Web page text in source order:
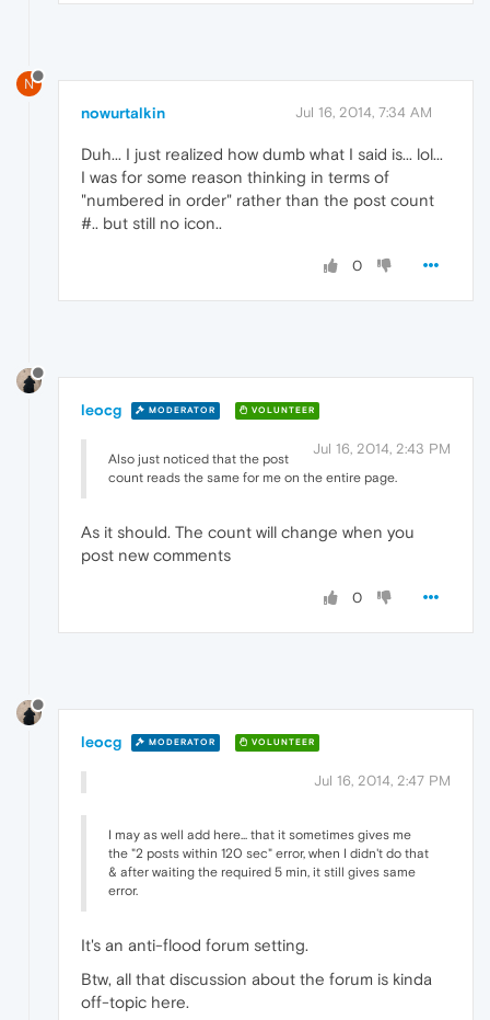
N
nowurtalkin Jul 16, 2014, 7:34 AM
Duh... I just realized how dumb what I said is... lol...
I was for some reason thinking in terms of
"numbered in order" rather than the post count
#.. but still no icon..
0
leocg MODERATOR VOLUNTEER
Jul 16, 2014, 2:43 PM
Also just noticed that the post
count reads the same for me on the entire page.
As it should. The count will change when you
post new comments
0
leocg MODERATOR VOLUNTEER
Jul 16, 2014, 2:47 PM
I may as well add here... that it sometimes gives me
the "2 posts within 120 sec" error, when I didn't do that
& after waiting the required 5 min, it still gives same
error.
It's an anti-flood forum setting.
Btw, all that discussion about the forum is kinda
off-topic here.